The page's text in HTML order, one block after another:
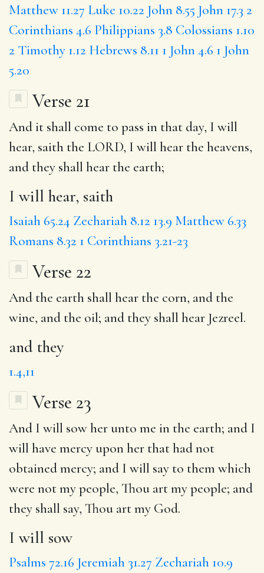
Matthew 11.27 Luke 10.22 John 8.55 John 17.3 2
Corinthians 4.6 Philippians 3.8 Colossians 1.10
2 Timothy 1.12 Hebrews 8.11 1 John 4.6 1 John
5.20
Verse 21
And it shall come to pass in that day, I will
hear, saith the LORD, I will hear the heavens,
and they shall hear the earth;
I will hear, saith
Isaiah 65.24 Zechariah 8.12 13.9 Matthew 6.33
Romans 8.32 1 Corinthians 3.21-23
Verse 22
And the earth shall hear the corn, and the
wine, and the oil; and they shall hear Jezreel.
and they
1.4,11
Verse 23
And I will sowher unto me in the earth; and I
will have mercy upon her that had not
obtained mercy; and I will say to them which
were not my people, Thou art my people; and
they shall say, Thou art my God.
I will sow
Psalms 72.16 Jeremiah 31.27 Zechariah 10.9